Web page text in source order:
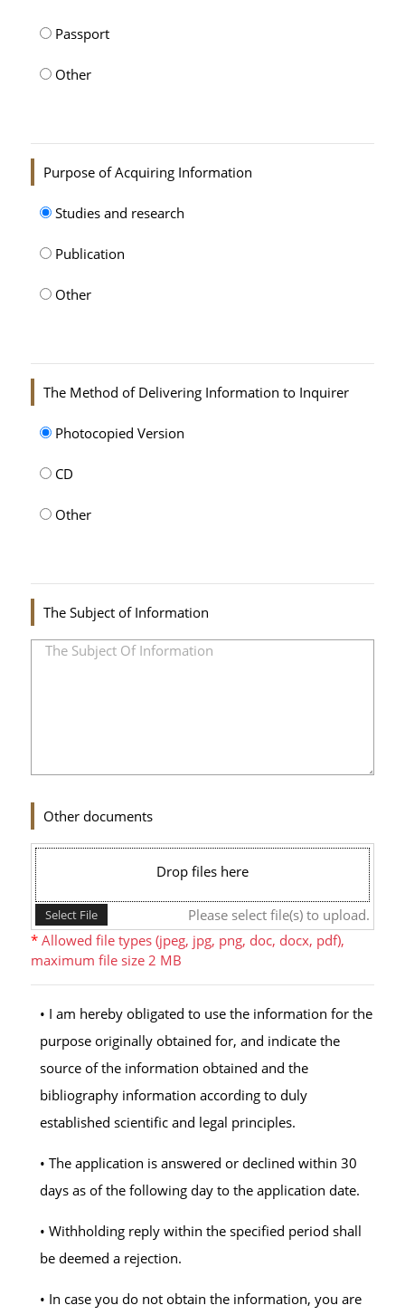
Passport
Other
Purpose of Acquiring Information
Studies and research
Publication
Other
The Method of Delivering Information to Inquirer
Photocopied Version
CD
Other
The Subject of Information
Other documents
Drop files here
Select File
Please select file(s) to upload.
* Allowed file types (jpeg, jpg, png, doc, docx, pdf),
maximum file size 2 MB
• I am hereby obligated to use the information for the
purpose originally obtained for, and indicate the
source of the information obtained and the
bibliography information according to duly
established scientific and legal principles.
• The application is answered or declined within 30
days as of the following day to the application date.
• Withholding reply within the specified period shall
be deemed a rejection.
• In case you do not obtain the information, you are